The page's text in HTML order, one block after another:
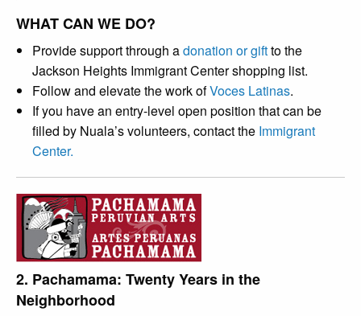
WHAT CAN WE DO?
Provide support through adonation or giftto the
Jackson Heights Immigrant Center shopping list.
Follow and elevate the work ofVoces Latinas.
If you have an entry-level open position that can be
filled by Nuala’s volunteers, contact the Immigrant
Center.
2. Pachamama: Twenty Years in the
Neighborhood